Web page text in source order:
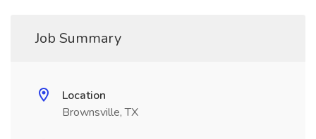
Job Summary
Location
Brownsville, TX